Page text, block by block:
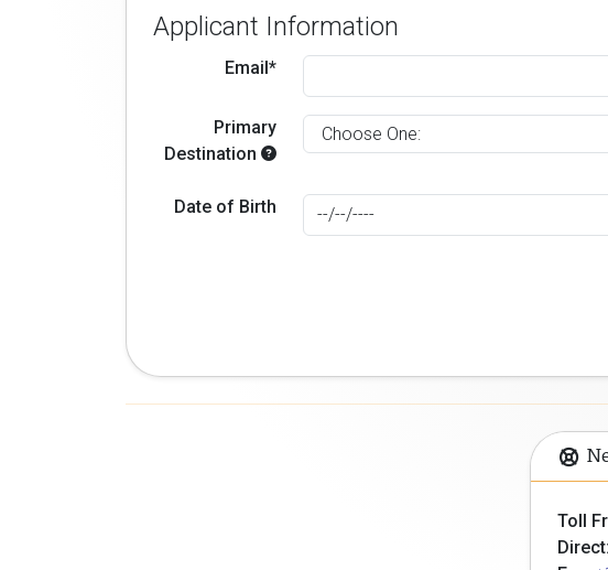
Applicant Information
Email*
Primary
Destination
Date of Birth
Toll
Direct: